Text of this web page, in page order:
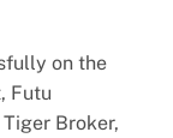
on the
Futu
Broker,